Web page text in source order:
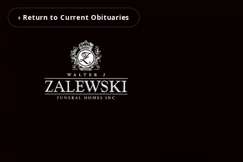
‹ Return to Current Obituaries